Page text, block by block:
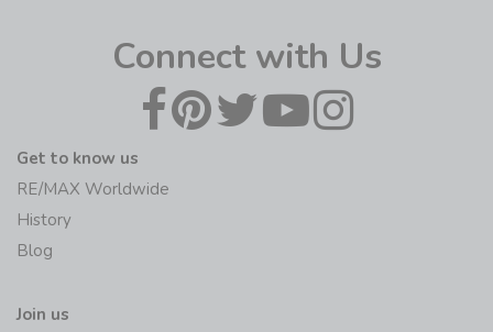
Connect with Us
Get to know us
RE/MAX Worldwide
History
Blog
Join us